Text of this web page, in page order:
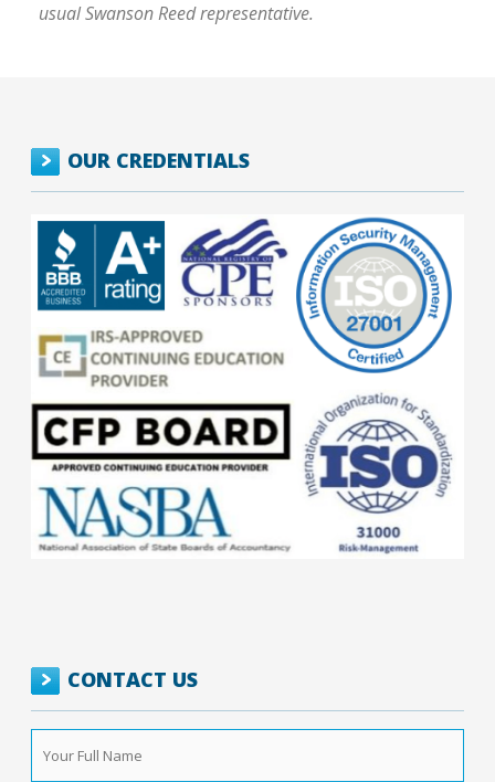
usual Swanson Reed representative.
OUR CREDENTIALS
CONTACT US
Your
Full
Name *